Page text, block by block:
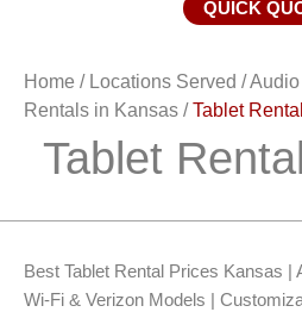
QUICK
Home / Locations Served /
Rentals in Kansas /Tablet
Tablet
Best Tablet Rental Prices Kansas |
Wi-Fi & Verizon Models |